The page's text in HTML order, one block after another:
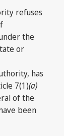
refuses
the
or
has
7(1)(a)
of the
been